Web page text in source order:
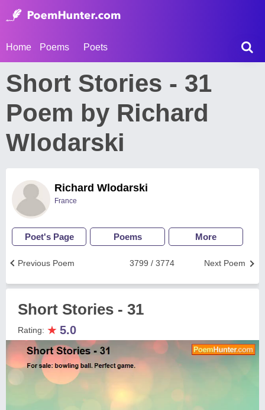
Home Poems Poets
Short Stories - 31
Poem by Richard
Wlodarski
Richard Wlodarski
France
Poet's Page Poems More
Next Poem
3799 / 3774
Previous Poem
Short Stories - 31
Rating: ★ 5.0